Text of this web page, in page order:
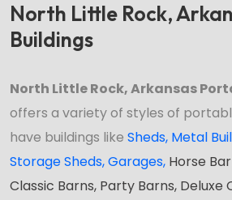
North Little Rock,
Buildings
North Little Rock, Arkansas
offers a variety of styles of
have buildings like Sheds, Metal
Storage Sheds,Garages, Horse
Classic Barns, Party Barns, Deluxe